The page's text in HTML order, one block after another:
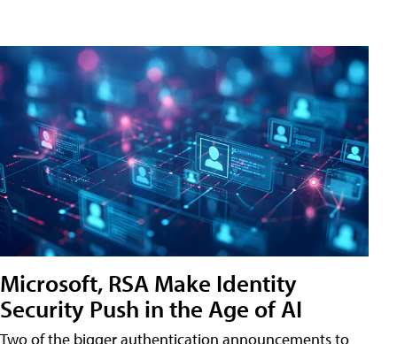
Microsoft, RSA Make Identity
Security Push in the Age of AI
Two of the bigger authentication announcements to